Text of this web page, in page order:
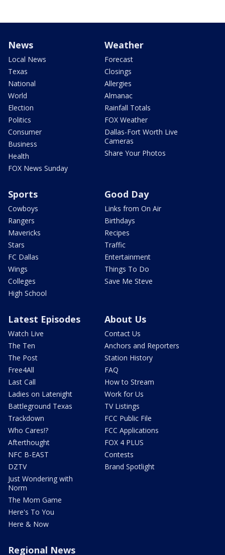
News
Local News
Texas
National
World
Election
Politics
Consumer
Business
Health
FOX News Sunday
Weather
Forecast
Closings
Allergies
Almanac
Rainfall Totals
FOX Weather
Dallas-Fort Worth Live
Cameras
Share Your Photos
Sports
Cowboys
Rangers
Mavericks
Stars
FC Dallas
Wings
Colleges
High School
Good Day
Links from On Air
Birthdays
Recipes
Traffic
Entertainment
Things To Do
Save Me Steve
Latest Episodes
Watch Live
The Ten
The Post
Free4All
Last Call
Ladies on Latenight
Battleground Texas
Trackdown
Who Cares!?
Afterthought
NFC B-EAST
DZTV
Just Wondering with
Norm
The Mom Game
Here's To You
Here & Now
About Us
Contact Us
Anchors and Reporters
Station History
FAQ
How to Stream
Work for Us
TV Listings
FCC Public File
FCC Applications
FOX 4 PLUS
Contests
Brand Spotlight
Regional News